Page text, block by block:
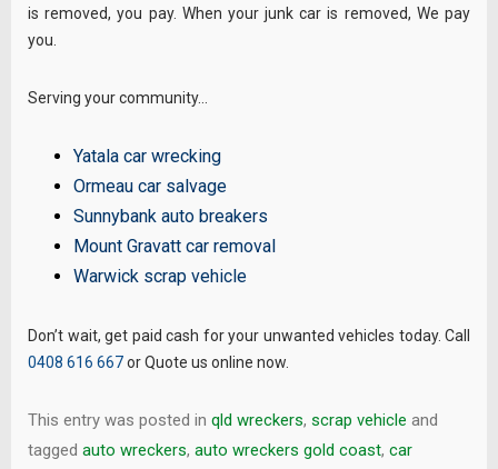
is removed, you pay. When your junk car is removed, We pay
you.
Serving your community…
Yatala car wrecking
Ormeau car salvage
Sunnybank auto breakers
Mount Gravatt car removal
Warwick scrap vehicle
Don’t wait, get paid cash for your unwanted vehicles today. Call
0408 616 667or Quote us online now.
This entry was posted in qld wreckers, scrap vehicle and
tagged auto wreckers, auto wreckers gold coast, car